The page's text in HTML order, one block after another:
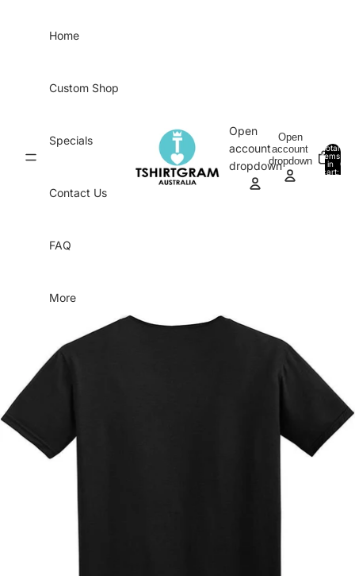
Home
Custom Shop
Specials
Contact Us
FAQ
More
Open
account
dropdown
Open
account
dropdown
Total
items
in
cart:
0
Skip to product information